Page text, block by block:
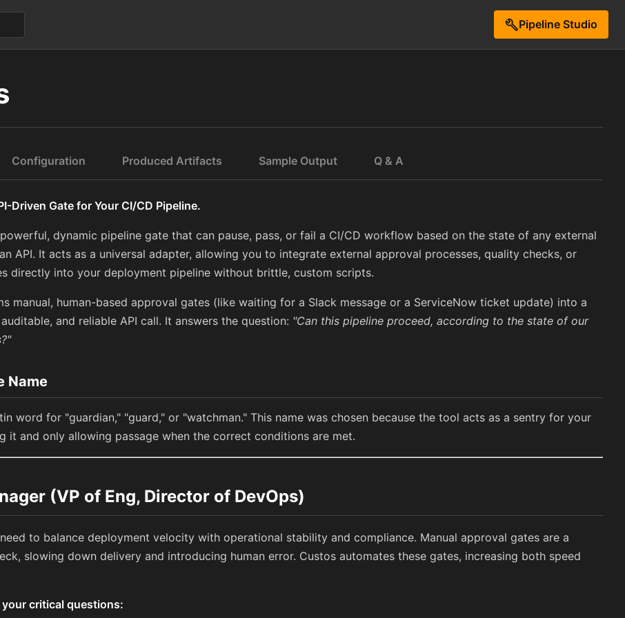
buildPipeline Studio
Configuration Produced Artifacts Sample Output Q & A
Driven Gate for Your CI/CD Pipeline.
dynamic pipeline gate that can pause, pass, or fail a CI/CD workflow based on the state of any external
API. It acts as a universal adapter, allowing you to integrate external approval processes, quality checks, or
directly into your deployment pipeline without brittle, custom scripts.
manual, human-based approval gates (like waiting for a Slack message or a ServiceNow ticket update) into a
and reliable API call. It answers the question: "Can this pipeline proceed, according to the state of our
Name
word for "guardian," "guard," or "watchman." This name was chosen because the tool acts as a sentry for your
it and only allowing passage when the correct conditions are met.
(VP of Eng, Director of DevOps)
to balance deployment velocity with operational stability and compliance. Manual approval gates are a
slowing down delivery and introducing human error. Custos automates these gates, increasing both speed
critical questions: